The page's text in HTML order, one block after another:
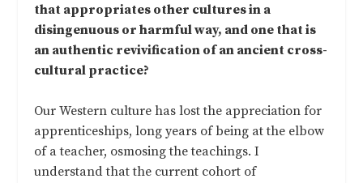
that appropriates other cultures in a
disingenuous or harmful way, and one that is
an authentic revivification of an ancient cross-
cultural practice?
Our Western culture has lost the appreciation for
apprenticeships, long years of being at the elbow
of a teacher, osmosing the teachings. I
understand that the current cohort of